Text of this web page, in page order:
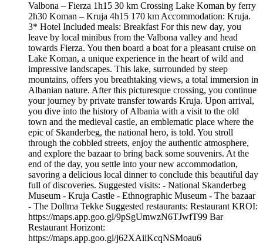
Valbona – Fierza 1h15 30 km Crossing Lake Koman by ferry
2h30 Koman – Kruja 4h15 170 km Accommodation: Kruja.
3* Hotel Included meals: Breakfast For this new day, you
leave by local minibus from the Valbona valley and head
towards Fierza. You then board a boat for a pleasant cruise on
Lake Koman, a unique experience in the heart of wild and
impressive landscapes. This lake, surrounded by steep
mountains, offers you breathtaking views, a total immersion in
Albanian nature. After this picturesque crossing, you continue
your journey by private transfer towards Kruja. Upon arrival,
you dive into the history of Albania with a visit to the old
town and the medieval castle, an emblematic place where the
epic of Skanderbeg, the national hero, is told. You stroll
through the cobbled streets, enjoy the authentic atmosphere,
and explore the bazaar to bring back some souvenirs. At the
end of the day, you settle into your new accommodation,
savoring a delicious local dinner to conclude this beautiful day
full of discoveries. Suggested visits: - National Skanderbeg
Museum - Kruja Castle - Ethnographic Museum - The bazaar
- The Dollma Tekke Suggested restaurants: Restaurant KROI:
https://maps.app.goo.gl/9pSgUmwzN6TJwfT99 Bar
Restaurant Horizont:
https://maps.app.goo.gl/j62XAiiKcqNSMoau6